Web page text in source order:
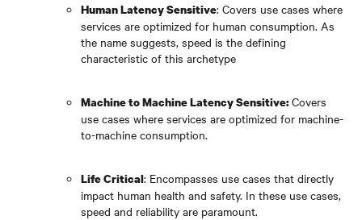
Human Latency Sensitive: Covers use cases where
services are optimized for human consumption. As
the name suggests, speed is the defining
characteristic of this archetype
Machine to Machine Latency Sensitive:Covers
use cases where services are optimized for machine-
to-machine consumption.
Life Critical: Encompasses use cases that directly
impact human health and safety. In these use cases,
speed and reliability are paramount.